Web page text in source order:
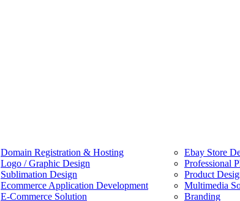
Domain Registration & Hosting Ebay Store
Logo / Graphic Design Professional
Sublimation Design Product
Ecommerce Application Development Multimedia
E-Commerce Solution Branding